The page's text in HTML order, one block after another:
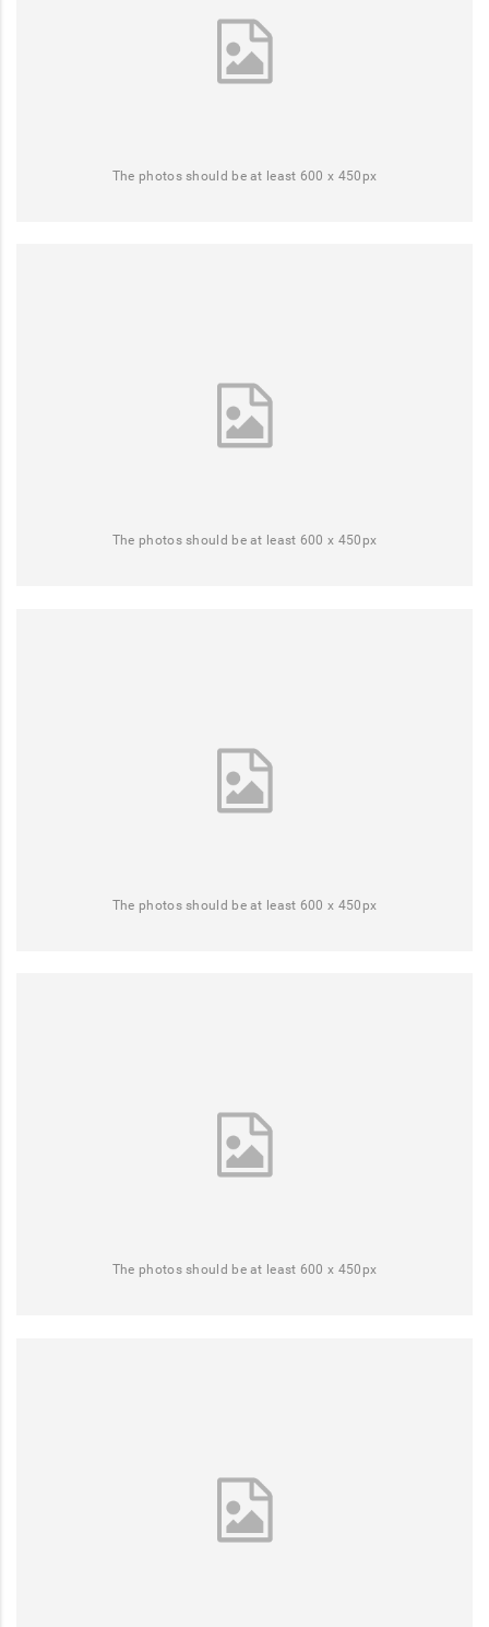
The photos should be at least 600 x 450px
The photos should be at least 600 x 450px
The photos should be at least 600 x 450px
The photos should be at least 600 x 450px